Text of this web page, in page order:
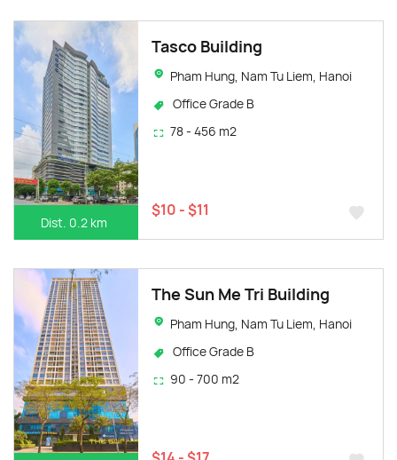
Dist. 0.2 km
Tasco Building
Pham Hung, Nam Tu Liem, Hanoi
Office Grade B
78 - 456 m2
$10 - $11
The Sun Me Tri Building
Pham Hung, Nam Tu Liem, Hanoi
Office Grade B
90 - 700 m2